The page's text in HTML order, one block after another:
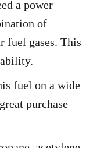
a power
of
fuel gases. This
fuel on a wide
purchase